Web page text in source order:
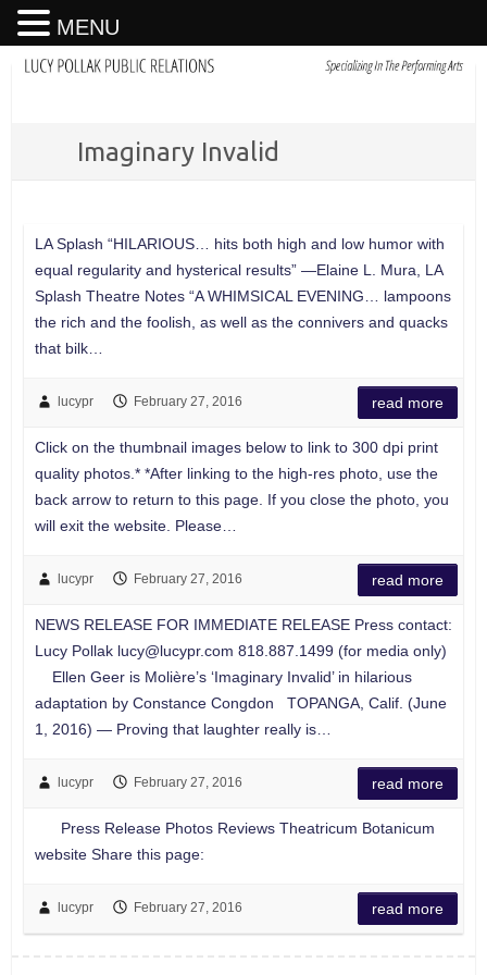
Imaginary Invalid
LA Splash “HILARIOUS… hits both high and low humor with
equal regularity and hysterical results” —Elaine L. Mura, LA
Splash Theatre Notes “A WHIMSICAL EVENING… lampoons
the rich and the foolish, as well as the connivers and quacks
that bilk…
lucypr February 27, 2016 read more
Click on the thumbnail images below to link to 300 dpi print
quality photos.* *After linking to the high-res photo, use the
back arrow to return to this page. If you close the photo, you
will exit the website. Please…
lucypr February 27, 2016 read more
NEWS RELEASE FOR IMMEDIATE RELEASE Press contact:
Lucy Pollak lucy@lucypr.com 818.887.1499 (for media only)
Ellen Geer is Molière’s ‘Imaginary Invalid’ in hilarious
adaptation by Constance Congdon TOPANGA, Calif. (June
1, 2016) — Proving that laughter really is…
lucypr February 27, 2016 read more
Press Release Photos Reviews Theatricum Botanicum
website Share this page:
lucypr February 27, 2016 read more
MENU